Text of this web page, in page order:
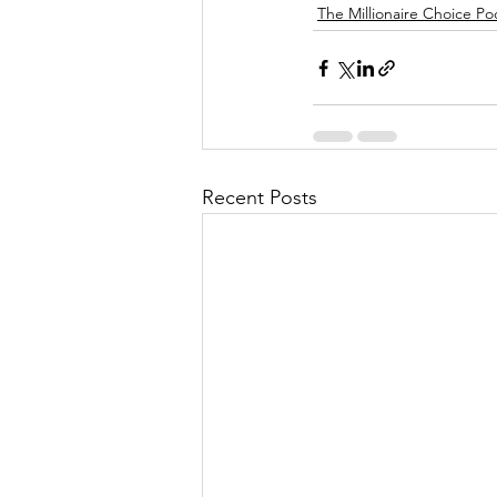
The Millionaire Choice
Recent Posts